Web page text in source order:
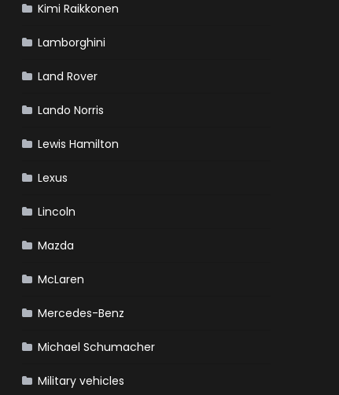
Kimi Raikkonen
Lamborghini
Land Rover
Lando Norris
Lewis Hamilton
Lexus
Lincoln
Mazda
McLaren
Mercedes-Benz
Michael Schumacher
Military vehicles